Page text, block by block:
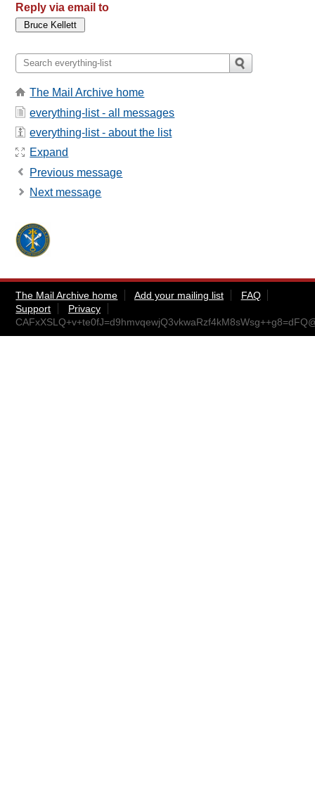
Reply via email to
The Mail Archive home
everything-list - all messages
everything-list - about the list
Expand
Previous message
Next message
The Mail Archive home Add your mailing list
FAQ
Support
Privacy